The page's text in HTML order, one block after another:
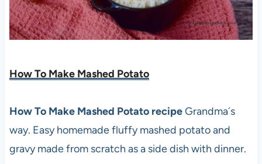
How To Make Mashed Potato
How To Make Mashed Potato recipeGrandma´s
way. Easy homemade fluffy mashed potato and
gravy made from scratch as a side dish with dinner.